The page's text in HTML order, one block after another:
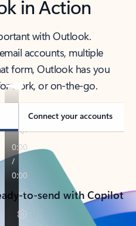
in Action
with Outlook.
accounts, multiple
form, Outlook has you
work, or on-the-go.
Connect your accounts
to-send with Copilot